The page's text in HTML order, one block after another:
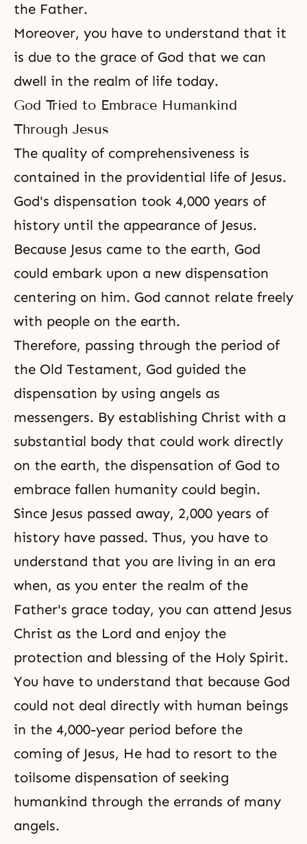
the Father.
Moreover, you have to understand that it
is due to the grace of God that we can
dwell in the realm of life today.
God Tried to Embrace Humankind
Through Jesus
The quality of comprehensiveness is
contained in the providential life of Jesus.
God's dispensation took 4,000 years of
history until the appearance of Jesus.
Because Jesus came to the earth, God
could embark upon a new dispensation
centering on him. God cannot relate freely
with people on the earth.
Therefore, passing through the period of
the Old Testament, God guided the
dispensation by using angels as
messengers. By establishing Christ with a
substantial body that could work directly
on the earth, the dispensation of God to
embrace fallen humanity could begin.
Since Jesus passed away, 2,000 years of
history have passed. Thus, you have to
understand that you are living in an era
when, as you enter the realm of the
Father's grace today, you can attend Jesus
Christ as the Lord and enjoy the
protection and blessing of the Holy Spirit.
You have to understand that because God
could not deal directly with human beings
in the 4,000-year period before the
coming of Jesus, He had to resort to the
toilsome dispensation of seeking
humankind through the errands of many
angels.